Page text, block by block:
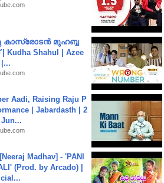
കാസ്രോടൻ മുഹബ്ബ
Kudha Shahul | Azee
Aadi, Raising Raju P
| Jabardasth | 2
Madhav] - 'PANI
(Prod. by Arcado) |